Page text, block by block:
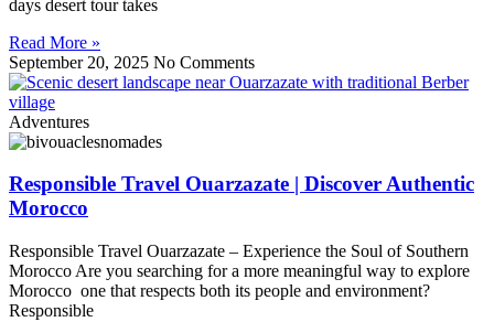
days desert tour takes
Read More »
September 20, 2025 No Comments
Adventures
Responsible Travel Ouarzazate | Discover Authentic
Morocco
Responsible Travel Ouarzazate – Experience the Soul of Southern
Morocco Are you searching for a more meaningful way to explore
Morocco one that respects both its people and environment?
Responsible